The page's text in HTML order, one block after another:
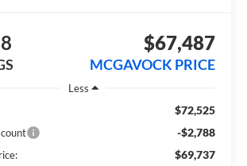
$67,487
MCGAVOCK PRICE
Less
$72,525
-$2,788
$69,737